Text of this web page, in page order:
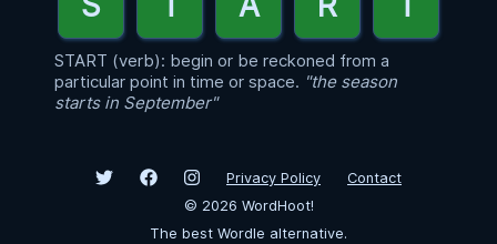
START (verb): begin or be reckoned from a
particular point in time or space. "the season
starts in September"
Privacy Policy
Contact
© 2026 WordHoot!
The best Wordle alternative.